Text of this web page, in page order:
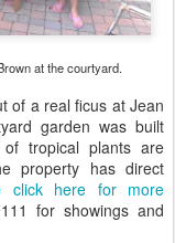
at the courtyard.
of a real ficus at Jean
garden was built
tropical plants are
property has direct
click here for more
for showings and